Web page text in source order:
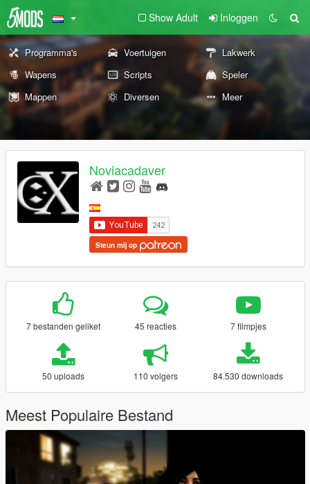
Show Adult Inloggen
Programma's Voertuigen
Lakwerk
Wapens
Scripts
Speler
Mappen
Diversen Meer
Noviacadaver
Steun mij op
7 bestanden geliket 45 reacties 7 filmpjes
50 uploads 110 volgers 84.530 downloads
Meest Populaire Bestand